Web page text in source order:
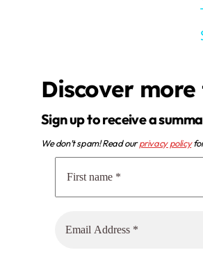
Discover
Sign up to receive a
We don’t spam! Read ourprivacy policy